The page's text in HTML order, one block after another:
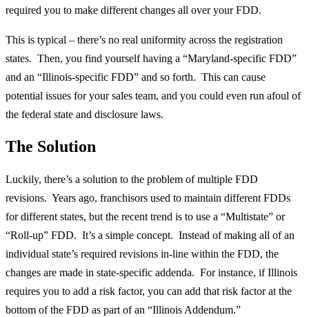
required you to make different changes all over your FDD.
This is typical – there’s no real uniformity across the registration
states. Then, you find yourself having a “Maryland-specific FDD”
and an “Illinois-specific FDD” and so forth. This can cause
potential issues for your sales team, and you could even run afoul of
the federal state and disclosure laws.
The Solution
Luckily, there’s a solution to the problem of multiple FDD
revisions. Years ago, franchisors used to maintain different FDDs
for different states, but the recent trend is to use a “Multistate” or
“Roll-up” FDD. It’s a simple concept. Instead of making all of an
individual state’s required revisions in-line within the FDD, the
changes are made in state-specific addenda. For instance, if Illinois
requires you to add a risk factor, you can add that risk factor at the
bottom of the FDD as part of an “Illinois Addendum.”